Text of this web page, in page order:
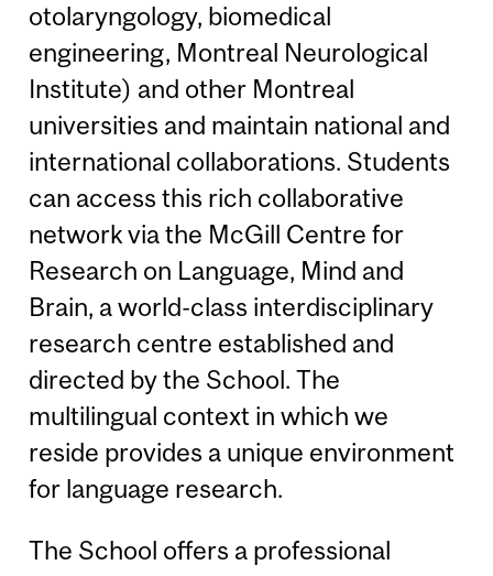
otolaryngology, biomedical
engineering, Montreal Neurological
Institute) and other Montreal
universities and maintain national and
international collaborations. Students
can access this rich collaborative
network via the McGill Centre for
Research on Language, Mind and
Brain, a world-class interdisciplinary
research centre established and
directed by the School. The
multilingual context in which we
reside provides a unique environment
for language research.
The School offers a professional